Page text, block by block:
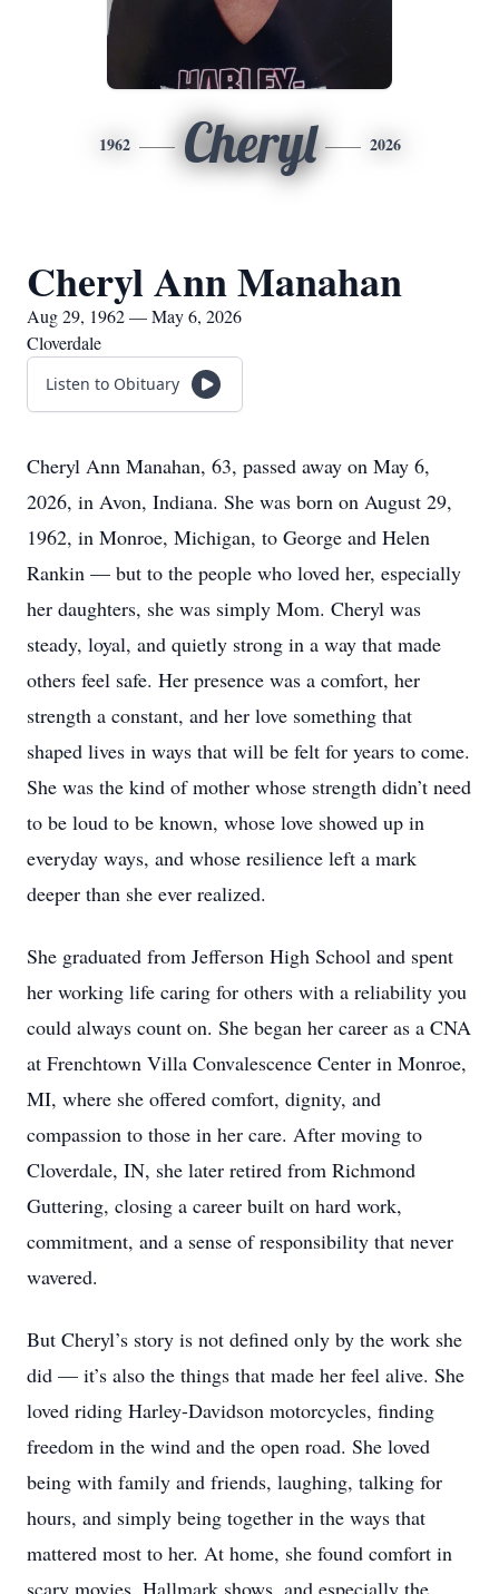
1962 Cheryl 2026
Cheryl Ann Manahan
Aug 29, 1962 — May 6, 2026
Cloverdale
Listen to Obituary
Cheryl Ann Manahan, 63, passed away on May 6,
2026, in Avon, Indiana. She was born on August 29,
1962, in Monroe, Michigan, to George and Helen
Rankin — but to the people who loved her, especially
her daughters, she was simply Mom. Cheryl was
steady, loyal, and quietly strong in a way that made
others feel safe. Her presence was a comfort, her
strength a constant, and her love something that
shaped lives in ways that will be felt for years to come.
She was the kind of mother whose strength didn’t need
to be loud to be known, whose love showed up in
everyday ways, and whose resilience left a mark
deeper than she ever realized.
She graduated from Jefferson High School and spent
her working life caring for others with a reliability you
could always count on. She began her career as a CNA
at Frenchtown Villa Convalescence Center in Monroe,
MI, where she offered comfort, dignity, and
compassion to those in her care. After moving to
Cloverdale, IN, she later retired from Richmond
Guttering, closing a career built on hard work,
commitment, and a sense of responsibility that never
wavered.
But Cheryl’s story is not defined only by the work she
did — it’s also the things that made her feel alive. She
loved riding Harley-Davidson motorcycles, finding
freedom in the wind and the open road. She loved
being with family and friends, laughing, talking for
hours, and simply being together in the ways that
mattered most to her. At home, she found comfort in
scary movies, Hallmark shows, and especially the